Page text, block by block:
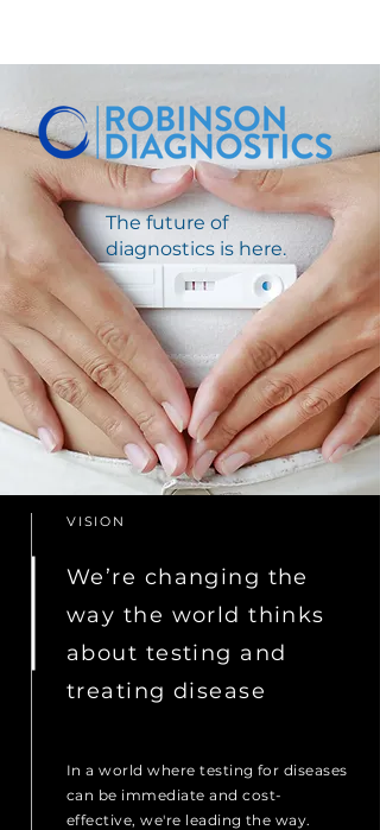
The future of
diagnostics is here.
VISION
We’re changing the
way the world thinks
about testing and
treating disease
In a world where testing for diseases
can be immediate and cost-
effective, we're leading the way.